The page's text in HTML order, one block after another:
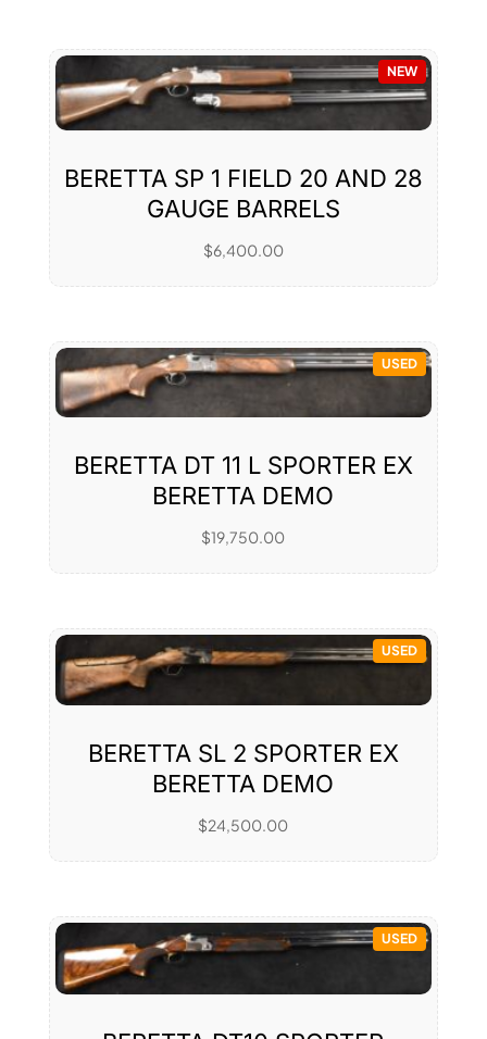
NEW
BERETTA SP 1 FIELD 20 AND 28
GAUGE BARRELS
$6,400.00
USED
BERETTA DT 11 L SPORTER EX
BERETTA DEMO
$19,750.00
USED
BERETTA SL 2 SPORTER EX
BERETTA DEMO
$24,500.00
USED